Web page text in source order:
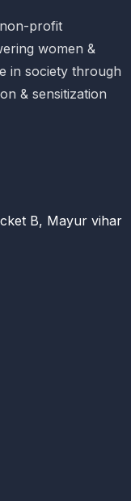
profit
women &
in society through
& sensitization
B, Mayur vihar